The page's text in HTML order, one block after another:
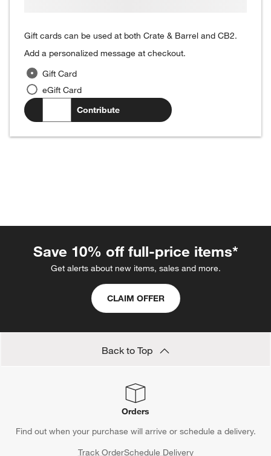
Gift cards can be used at both Crate & Barrel and CB2.
Add a personalized message at checkout.
Gift Card
eGift Card
$.00 Contribute
Save 10% off full-price items*
Get alerts about new items, sales and more.
CLAIM OFFER
Back to Top
Orders
Find out when your purchase will arrive or schedule a delivery.
Track OrderSchedule Delivery